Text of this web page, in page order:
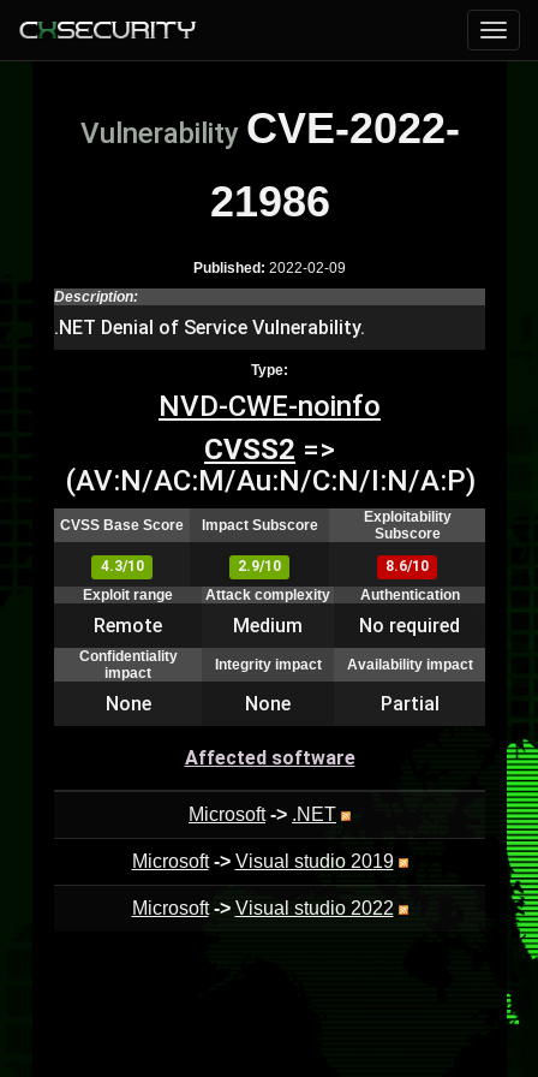
Vulnerability CVE-2022-
21986
Published: 2022-02-09
Description:
.NET Denial of Service Vulnerability.
Type:
NVD-CWE-noinfo
CVSS2 =>
(AV:N/AC:M/Au:N/C:N/I:N/A:P)
CVSS Base Score Impact Subscore
Exploitability
Subscore
4.3/10
2.9/10
8.6/10
Exploit range
Attack complexity Authentication
Remote Medium No required
Confidentiality
impact
Integrity impact Availability impact
None None Partial
Affected software
Microsoft -> .NET
Microsoft -> Visual studio 2019
Microsoft -> Visual studio 2022